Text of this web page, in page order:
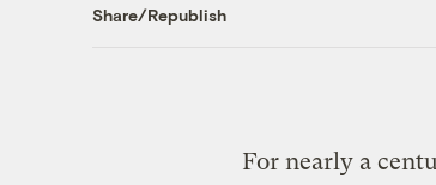
Share/Republish
For nearly a